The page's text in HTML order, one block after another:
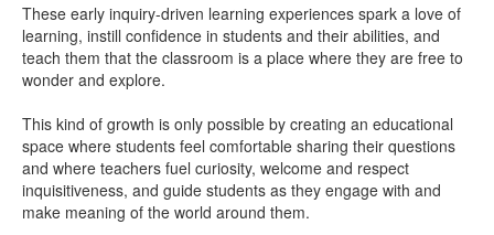
These early inquiry-driven learning experiences spark a love of
learning, instill confidence in students and their abilities, and
teach them that the classroom is a place where they are free to
wonder and explore.
This kind of growth is only possible by creating an educational
space where students feel comfortable sharing their questions
and where teachers fuel curiosity, welcome and respect
inquisitiveness, and guide students as they engage with and
make meaning of the world around them.